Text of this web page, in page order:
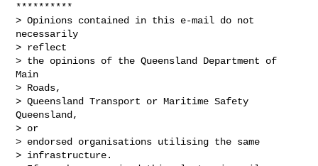
**********
> Opinions contained in this e-mail do not
necessarily
> reflect
> the opinions of the Queensland Department of
Main
> Roads,
> Queensland Transport or Maritime Safety
Queensland,
> or
> endorsed organisations utilising the same
> infrastructure.